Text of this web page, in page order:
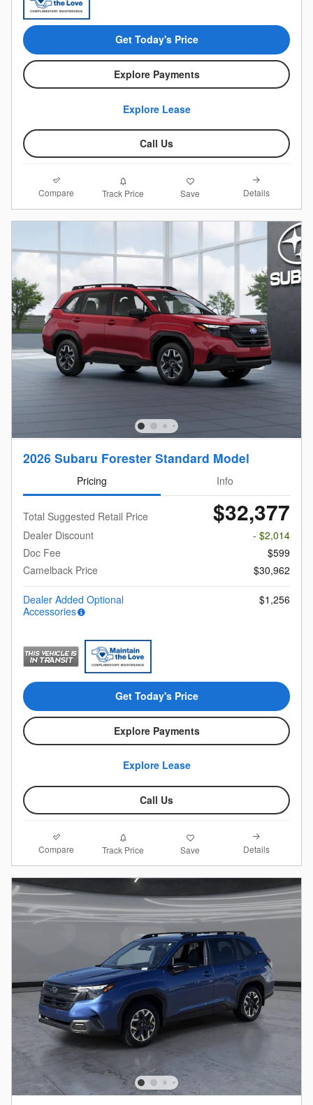
Get Today's Price
Explore Payments
Explore Lease
Call Us
Compare Track Price Save Details
2026 Subaru Forester Standard Model
Pricing Info
Total Suggested Retail Price $32,377
Dealer Discount
- $2,014
Doc Fee
$599
Camelback Price
$30,962
Dealer Added Optional
Accessories
$1,256
Get Today's Price
Explore Payments
Explore Lease
Call Us
Compare Track Price Save Details